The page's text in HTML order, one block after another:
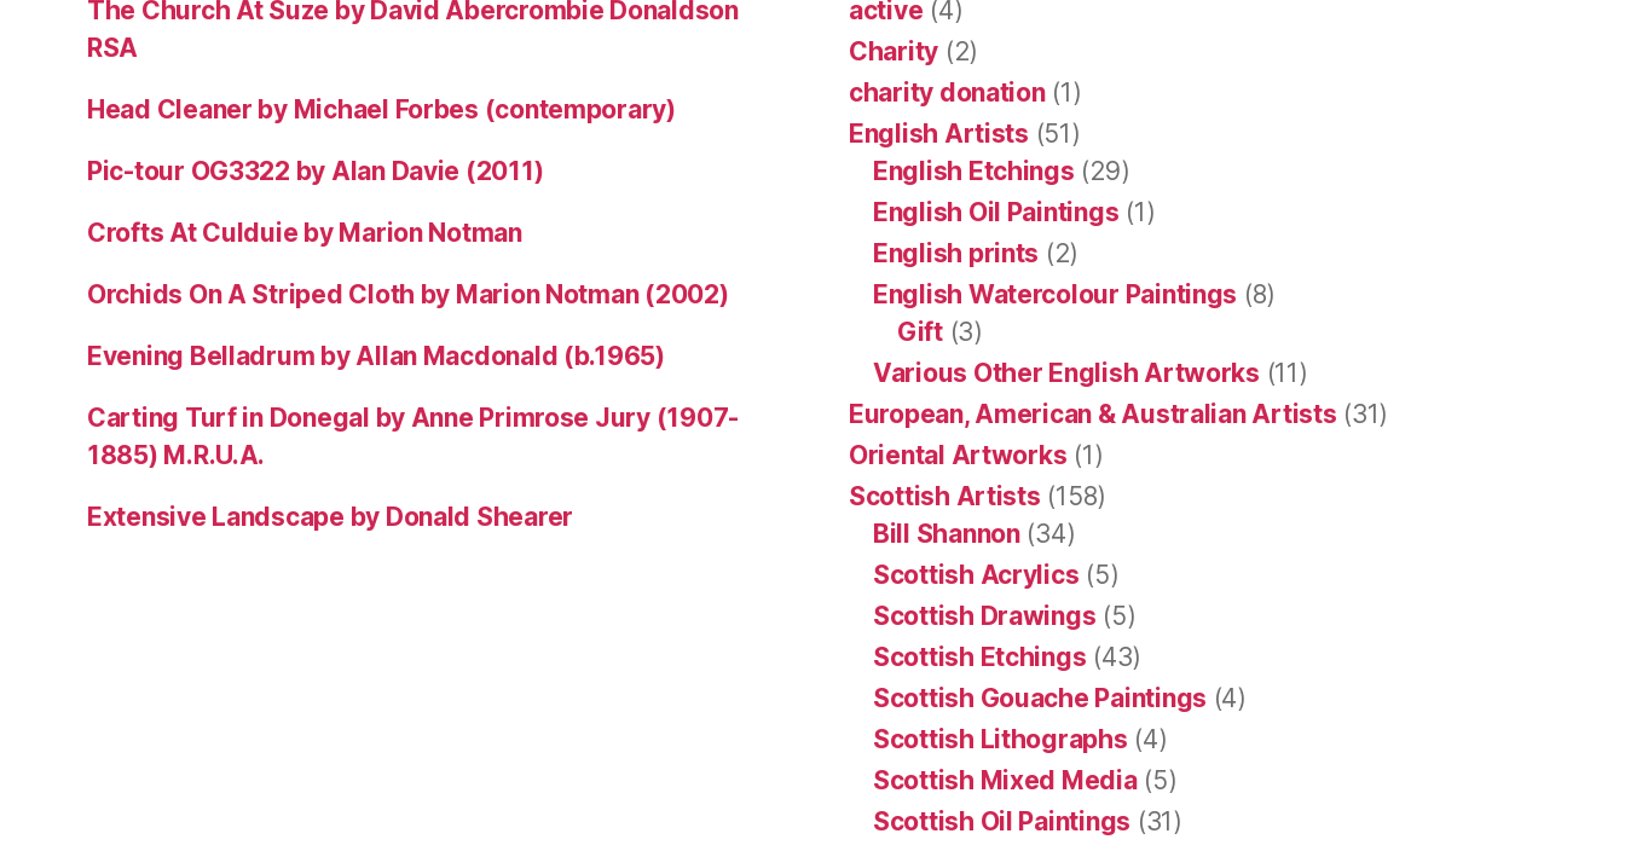
The Church At Suze by David Abercrombie Donaldson
RSA
Head Cleaner by Michael Forbes (contemporary)
Pic-tour OG3322 by Alan Davie (2011)
Crofts At Culduie by Marion Notman
Orchids On A Striped Cloth by Marion Notman (2002)
Evening Belladrum by Allan Macdonald (b.1965)
Carting Turf in Donegal by Anne Primrose Jury (1907-
1885) M.R.U.A.
Extensive Landscape by Donald Shearer
active (4)
Charity (2)
charity donation(1)
English Artists (51)
English Etchings (29)
English Oil Paintings (1)
English prints (2)
English Watercolour Paintings (8)
Gift(3)
Various Other English Artworks (11)
European, American & Australian Artists (31)
Oriental Artworks (1)
Scottish Artists (158)
Bill Shannon(34)
Scottish Acrylics (5)
Scottish Drawings (5)
Scottish Etchings (43)
Scottish Gouache Paintings (4)
Scottish Lithographs (4)
Scottish Mixed Media(5)
Scottish Oil Paintings (31)